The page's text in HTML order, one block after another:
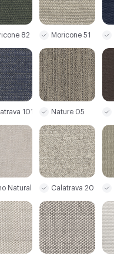
82 Moricone 51
101 Nature 05
Natural Linen Calatrava 20